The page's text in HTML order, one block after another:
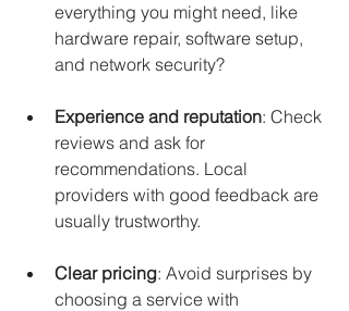
everything you might need, like
hardware repair, software setup,
and network security?
Experience and reputation: Check
reviews and ask for
recommendations. Local
providers with good feedback are
usually trustworthy.
Clear pricing: Avoid surprises by
choosing a service with